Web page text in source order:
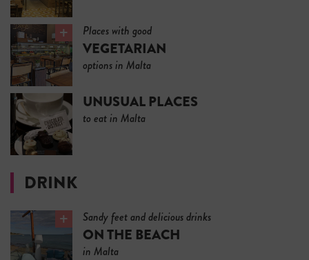
Places with good
VEGETARIAN
options in Malta
UNUSUAL PLACES
to eat in Malta
DRINK
Sandy feet and delicious drinks
ON THE BEACH
in Malta